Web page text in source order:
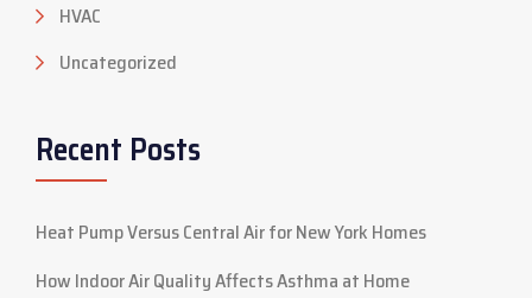
HVAC
Uncategorized
Recent Posts
Heat Pump Versus Central Air for New York Homes
How Indoor Air Quality Affects Asthma at Home